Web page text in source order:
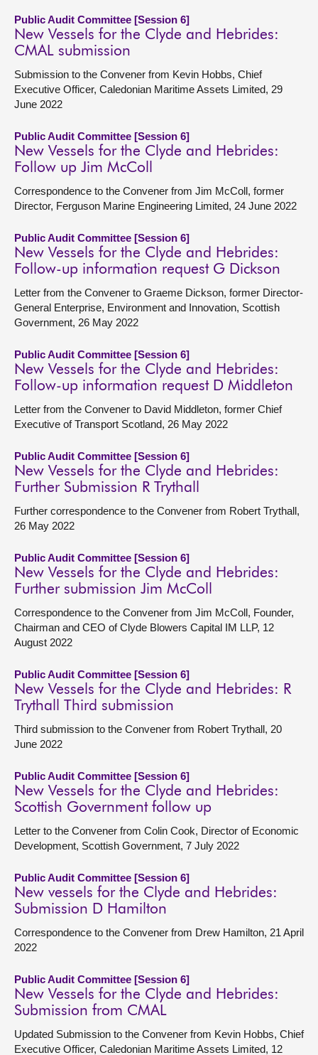
Public Audit Committee [Session 6]
New Vessels for the Clyde and Hebrides:
CMAL submission
Submission to the Convener from Kevin Hobbs, Chief
Executive Officer, Caledonian Maritime Assets Limited, 29
June 2022
Public Audit Committee [Session 6]
New Vessels for the Clyde and Hebrides:
Follow up Jim McColl
Correspondence to the Convener from Jim McColl, former
Director, Ferguson Marine Engineering Limited, 24 June 2022
Public Audit Committee [Session 6]
New Vessels for the Clyde and Hebrides:
Follow-up information request G Dickson
Letter from the Convener to Graeme Dickson, former Director-
General Enterprise, Environment and Innovation, Scottish
Government, 26 May 2022
Public Audit Committee [Session 6]
New Vessels for the Clyde and Hebrides:
Follow-up information request D Middleton
Letter from the Convener to David Middleton, former Chief
Executive of Transport Scotland, 26 May 2022
Public Audit Committee [Session 6]
New Vessels for the Clyde and Hebrides:
Further Submission R Trythall
Further correspondence to the Convener from Robert Trythall,
26 May 2022
Public Audit Committee [Session 6]
New Vessels for the Clyde and Hebrides:
Further submission Jim McColl
Correspondence to the Convener from Jim McColl, Founder,
Chairman and CEO of Clyde Blowers Capital IM LLP, 12
August 2022
Public Audit Committee [Session 6]
New Vessels for the Clyde and Hebrides: R
Trythall Third submission
Third submission to the Convener from Robert Trythall, 20
June 2022
Public Audit Committee [Session 6]
New Vessels for the Clyde and Hebrides:
Scottish Government follow up
Letter to the Convener from Colin Cook, Director of Economic
Development, Scottish Government, 7 July 2022
Public Audit Committee [Session 6]
New vessels for the Clyde and Hebrides:
Submission D Hamilton
Correspondence to the Convener from Drew Hamilton, 21 April
2022
Public Audit Committee [Session 6]
New Vessels for the Clyde and Hebrides:
Submission from CMAL
Updated Submission to the Convener from Kevin Hobbs, Chief
Executive Officer, Caledonian Maritime Assets Limited, 12